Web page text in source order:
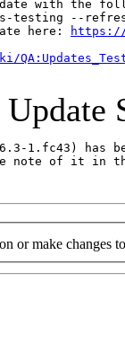
with the
testing --refresh
here:
https://
Update
9.16.3-1.fc43)
note of it in
or make changes